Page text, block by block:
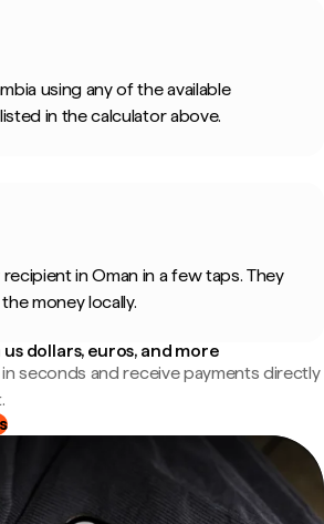
using any of the available
in the calculator above.
in Oman in a few taps. They
money locally.
dollars, euros, and more
seconds and receive payments directly